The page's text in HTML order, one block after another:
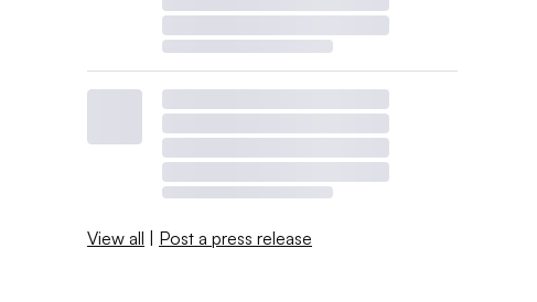
View all | Post a press release